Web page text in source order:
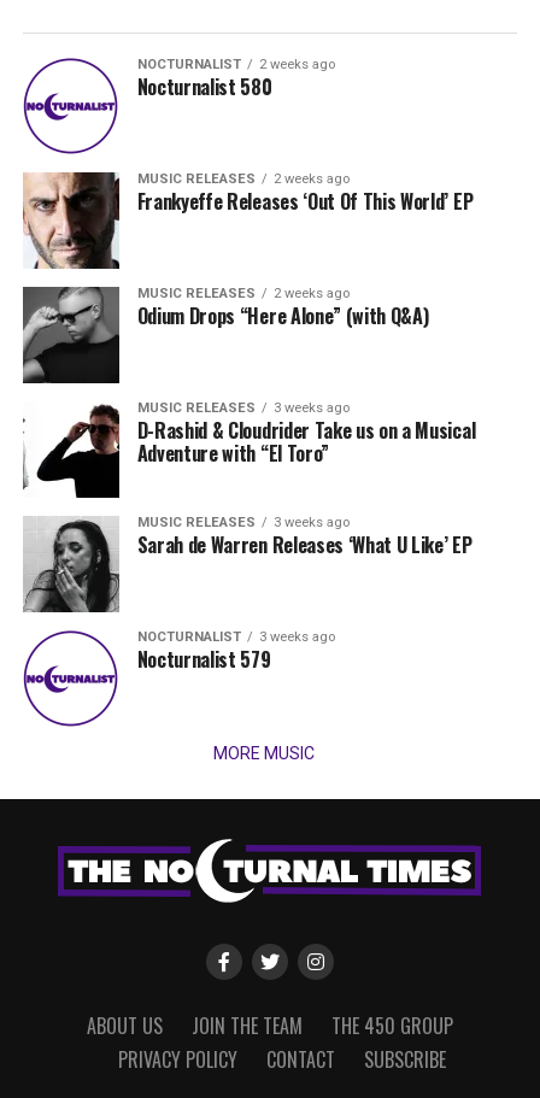
NOCTURNALIST 2 weeks ago
Nocturnalist 580
MUSIC RELEASES 2 weeks ago
Frankyeffe Releases ‘Out Of This World’ EP
MUSIC RELEASES 2 weeks ago
Odium Drops “Here Alone” (with Q&A)
MUSIC RELEASES 3 weeks ago
D-Rashid & Cloudrider Take us on a Musical
Adventure with “El Toro”
MUSIC RELEASES 3 weeks ago
Sarah de Warren Releases ‘What U Like’ EP
NOCTURNALIST 3 weeks ago
Nocturnalist 579
MORE MUSIC
ABOUT US JOIN THE TEAM
THE 450 GROUP
PRIVACY POLICY
CONTACT SUBSCRIBE